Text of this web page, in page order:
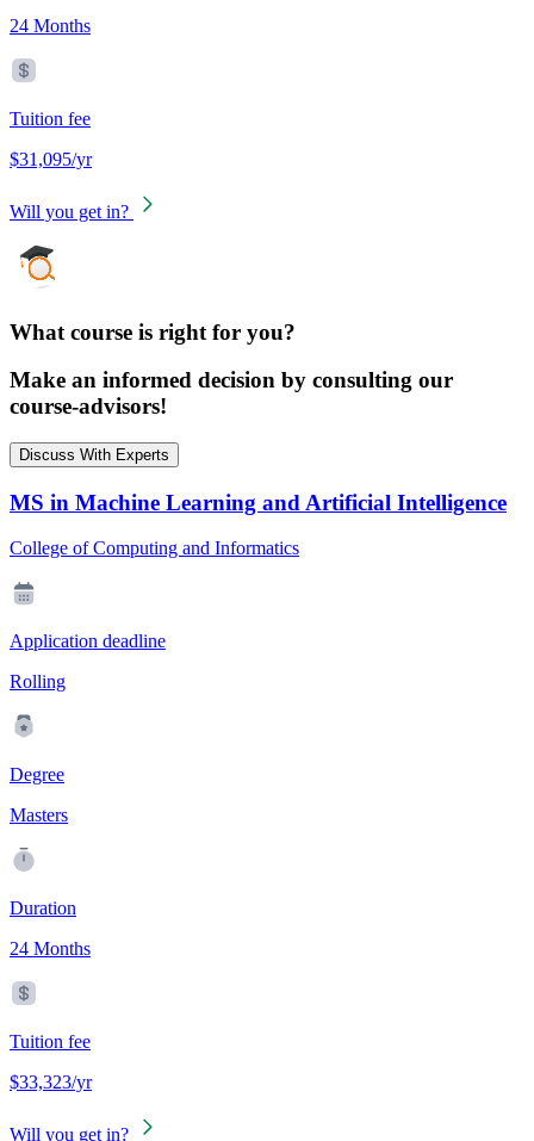
24 Months
Tuition fee
$31,095/yr
Will you get in?
What course is right for you?
Make an informed decision by consulting our
course-advisors!
Discuss With Experts
MS in Machine Learning and Artificial Intelligence
College of Computing and Informatics
Application deadline
Rolling
Degree
Masters
Duration
24 Months
Tuition fee
$33,323/yr
Will you get in?